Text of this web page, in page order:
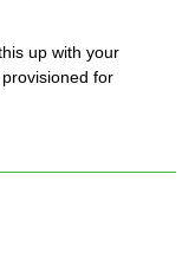
up with your
for